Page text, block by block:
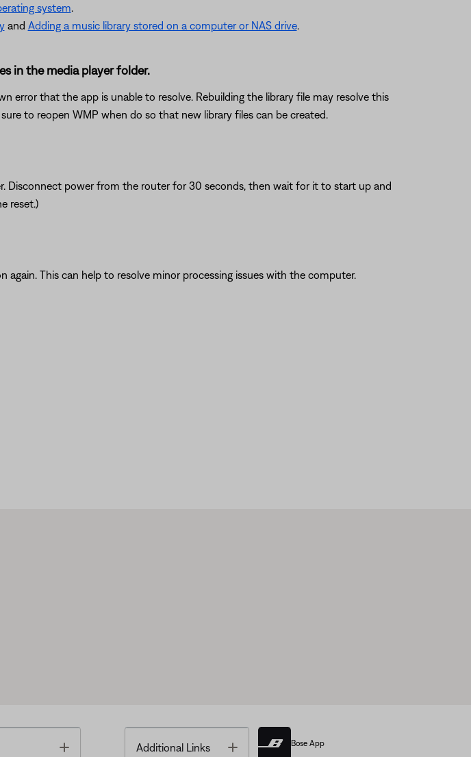
system.
and Adding a music library stored on a computer or NAS drive.
in the media player folder.
error that the app is unable to resolve. Rebuilding the library file may resolve this
to reopen WMP when do so that new library files can be created.
power from the router for 30 seconds, then wait for it to start up and
reset.)
This can help to resolve minor processing issues with the computer.
Additional Links Toggle Bose App